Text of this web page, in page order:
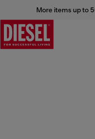
More items up to